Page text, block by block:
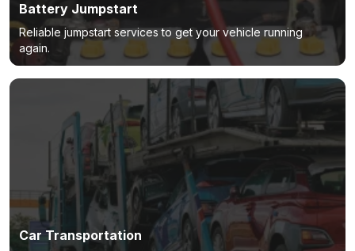
Battery Jumpstart
Reliable jumpstart services to get your vehicle running
again.
Car Transportation